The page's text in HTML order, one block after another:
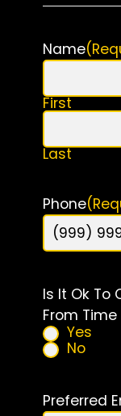
Name
First
Last
Phone
Is It Ok To
From
Yes
No
Preferred